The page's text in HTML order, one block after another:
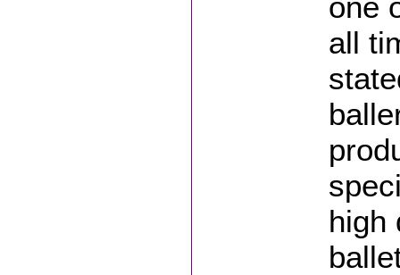
all
high